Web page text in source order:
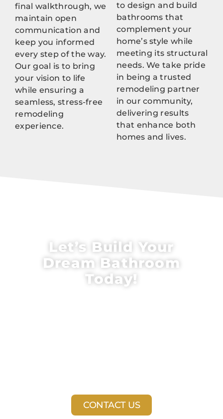
final walkthrough, we
maintain open
communication and
keep you informed
every step of the way.
Our goal is to bring
your vision to life
while ensuring a
seamless, stress-free
remodeling
experience.
to design and build
bathrooms that
complement your
home’s style while
meeting its structural
needs. We take pride
in being a trusted
remodeling partner
in our community,
delivering results
that enhance both
homes and lives.
Let’s Build Your
Dream Bathroom
Today!
CONTACT US